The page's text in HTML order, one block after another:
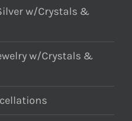
w/Crystals &
w/Crystals &